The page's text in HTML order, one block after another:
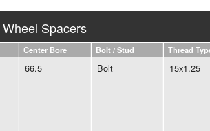
Wheel Spacers
Center Bore Bolt / Stud Thread
66.5 Bolt 15x1.25